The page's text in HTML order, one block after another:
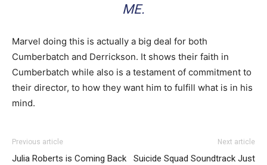
ME.
Marvel doing this is actually a big deal for both
Cumberbatch and Derrickson. It shows their faith in
Cumberbatch while also is a testament of commitment to
their director, to how they want him to fulfill what is in his
mind.
Previous article
Julia Roberts is Coming Back
Next article
Suicide Squad Soundtrack Just